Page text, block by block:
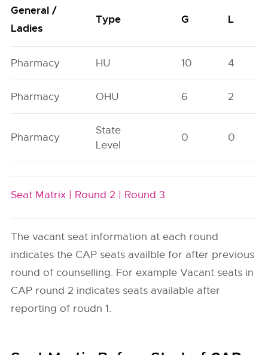
General /
Ladies
Type G L
Pharmacy HU 10 4
Pharmacy OHU 6 2
Pharmacy
State
Level
0 0
Seat Matrix | Round 2 | Round 3
The vacant seat information at each round
indicates the CAP seats availble for after previous
round of counselling. For example Vacant seats in
CAP round 2 indicates seats available after
reporting of roudn 1.